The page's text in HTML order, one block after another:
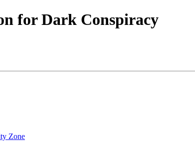
for Dark Conspiracy
Zone